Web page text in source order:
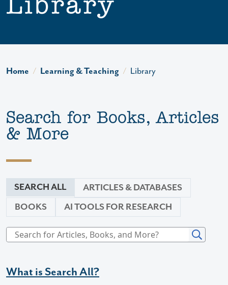
Library
Home Learning & Teaching Library
Search for Books, Articles
& More
SEARCH ALL
ARTICLES & DATABASES
BOOKS
AI TOOLS FOR RESEARCH
What is Search All?